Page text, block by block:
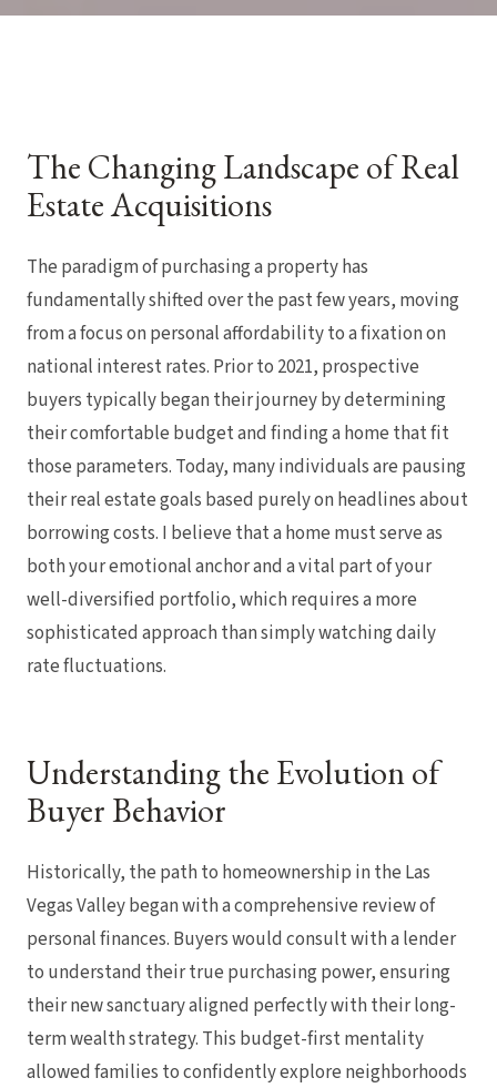
The Changing Landscape of Real
Estate Acquisitions
The paradigm of purchasing a property has
fundamentally shifted over the past few years, moving
from a focus on personal affordability to a fixation on
national interest rates. Prior to 2021, prospective
buyers typically began their journey by determining
their comfortable budget and finding a home that fit
those parameters. Today, many individuals are pausing
their real estate goals based purely on headlines about
borrowing costs. I believe that a home must serve as
both your emotional anchor and a vital part of your
well-diversified portfolio, which requires a more
sophisticated approach than simply watching daily
rate fluctuations.
Understanding the Evolution of
Buyer Behavior
Historically, the path to homeownership in the Las
Vegas Valley began with a comprehensive review of
personal finances. Buyers would consult with a lender
to understand their true purchasing power, ensuring
their new sanctuary aligned perfectly with their long-
term wealth strategy. This budget-first mentality
allowed families to confidently explore neighborhoods